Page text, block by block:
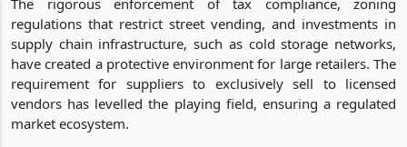
regulations that restrict street vending, and investments in
supply chain infrastructure, such as cold storage networks,
have created a protective environment for large retailers. The
requirement for suppliers to exclusively sell to licensed
vendors has levelled the playing field, ensuring a regulated
market ecosystem.